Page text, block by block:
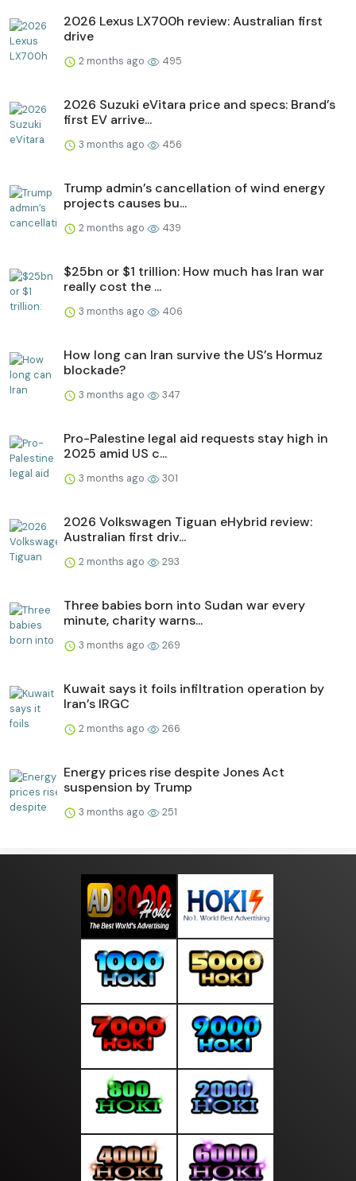
2026 Lexus LX700h review: Australian first
drive
2 months ago 495
2026 Suzuki eVitara price and specs: Brand’s
first EV arrive...
3 months ago 456
Trump admin’s cancellation of wind energy
projects causes bu...
2 months ago 439
$25bn or $1 trillion: How much has Iran war
really cost the ...
3 months ago 406
How long can Iran survive the US’s Hormuz
blockade?
3 months ago 347
Pro-Palestine legal aid requests stay high in
2025 amid US c...
3 months ago 301
2026 Volkswagen Tiguan eHybrid review:
Australian first driv...
2 months ago 293
Three babies born into Sudan war every
minute, charity warns...
3 months ago 269
Kuwait says it foils infiltration operation by
Iran’s IRGC
2 months ago 266
Energy prices rise despite Jones Act
suspension by Trump
3 months ago 251